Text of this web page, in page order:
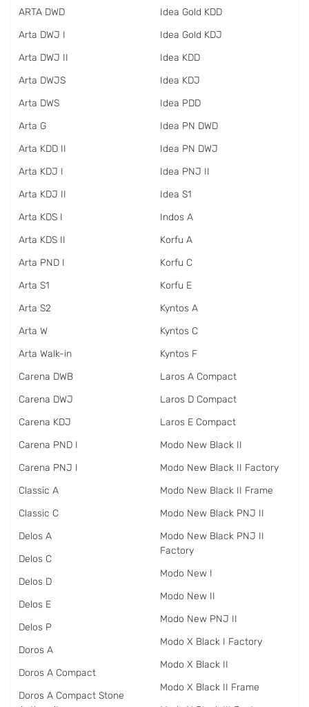
ARTA DWD
Arta DWJ I
Arta DWJ II
Arta DWJS
Arta DWS
Arta G
Arta KDD II
Arta KDJ I
Arta KDJ II
Arta KDS I
Arta KDS II
Arta PND I
Arta S1
Arta S2
Arta W
Arta Walk-in
Carena DWB
Carena DWJ
Carena KDJ
Carena PND I
Carena PNJ I
Classic A
Classic C
Delos A
Delos C
Delos D
Delos E
Delos P
Doros A
Doros A Compact
Doros A Compact Stone
Idea Gold KDD
Idea Gold KDJ
Idea KDD
Idea KDJ
Idea PDD
Idea PN DWD
Idea PN DWJ
Idea PNJ II
Idea S1
Indos A
Korfu A
Korfu C
Korfu E
Kyntos A
Kyntos C
Kyntos F
Laros A Compact
Laros D Compact
Laros E Compact
Modo New Black II
Modo New Black II Factory
Modo New Black II Frame
Modo New Black PNJ II
Modo New Black PNJ II
Factory
Modo New I
Modo New II
Modo New PNJ II
Modo X Black I Factory
Modo X Black II
Modo X Black II Frame